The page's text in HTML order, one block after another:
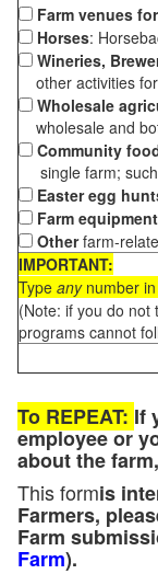
Farm venues
Horses:
Wineries,
other activities
Wholesale
wholesale and
Community
single farm; such
Easter egg
Farm
Otherfarm-
IMPORTANT:
Type anynumber in
(Note: if you do not
programs cannot
To REPEAT: If
employee or
about the
This formis
Farmers,
Farm
Farm).